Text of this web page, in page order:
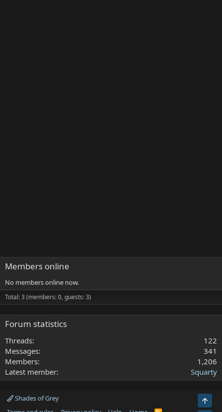
Members online
No members online now.
Total: 3 (members: 0, guests: 3)
Forum statistics
Threads
122
Messages
341
Members
1,206
Latest member
Squarty
Shades of Grey